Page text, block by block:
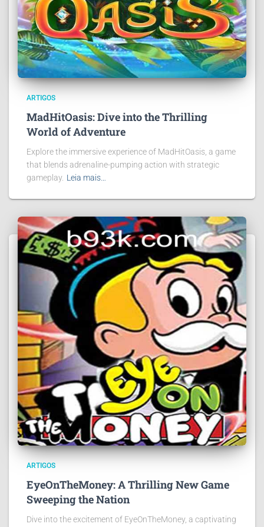
ARTIGOS
MadHitOasis: Dive into the Thrilling
World of Adventure
Explore the immersive experience of MadHitOasis, a game
that blends adrenaline-pumping action with strategic
gameplay. Leia mais…
ARTIGOS
EyeOnTheMoney: A Thrilling New Game
Sweeping the Nation
Dive into the excitement of EyeOnTheMoney, a captivating